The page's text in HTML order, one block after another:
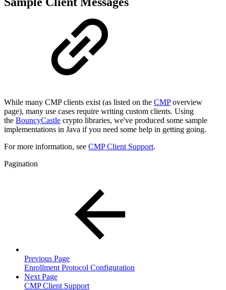
While many CMP clients exist (as listed on the CMPoverview
page), many use cases require writing custom clients. Using
the BouncyCastle crypto libraries, we've produced some sample
implementations in Java if you need some help in getting going.
For more information, see CMP Client Support.
Pagination
Previous Page
Enrollment Protocol Configuration
Next Page
CMP Client Support